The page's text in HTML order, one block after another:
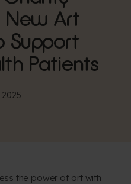
New Art
Support
Patients
the power of art with